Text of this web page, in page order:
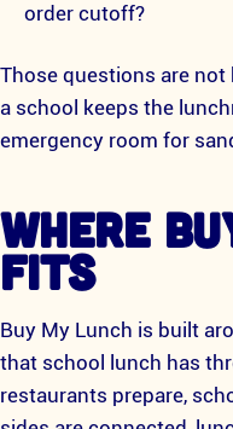
order cutoff?
Those questions are not
a school keeps the
emergency room for
WHERE
FITS
Buy My Lunch is built
that school lunch has
restaurants prepare,